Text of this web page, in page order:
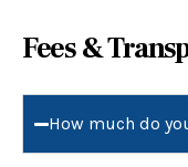
Fees &
How much do